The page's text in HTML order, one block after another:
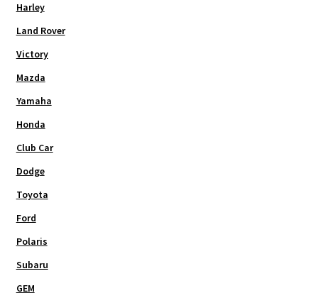
Harley
Land Rover
Victory
Mazda
Yamaha
Honda
Club Car
Dodge
Toyota
Ford
Polaris
Subaru
GEM